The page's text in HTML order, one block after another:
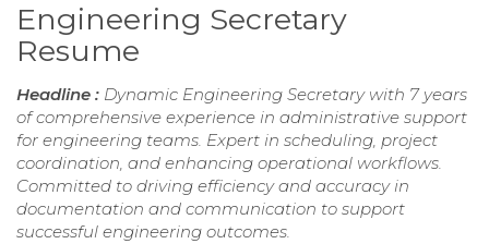
Engineering Secretary
Resume
Headline : Dynamic Engineering Secretary with 7 years
of comprehensive experience in administrative support
for engineering teams. Expert in scheduling, project
coordination, and enhancing operational workflows.
Committed to driving efficiency and accuracy in
documentation and communication to support
successful engineering outcomes.